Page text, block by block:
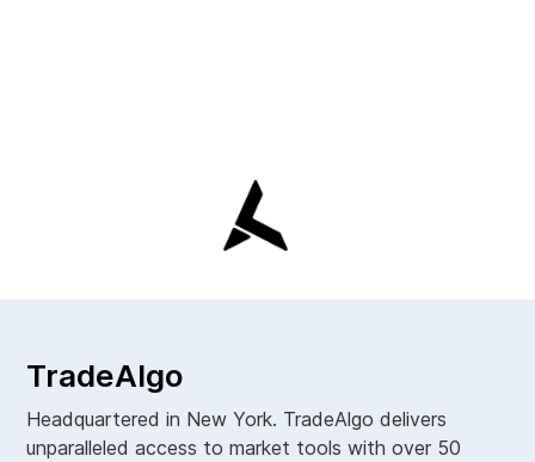
TradeAlgo
Headquartered in New York. TradeAlgo delivers
unparalleled access to market tools with over 50